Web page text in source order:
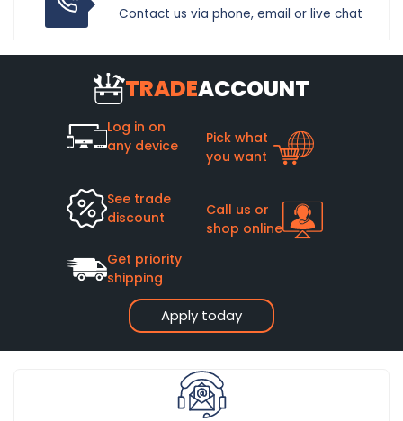
Contact us via phone, email or live chat
TRADEACCOUNT
Apply today
Log in on
any device
Pick what
you want
See trade
discount
Call us or
shop online
Get priority
shipping